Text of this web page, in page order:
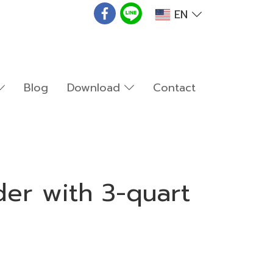
EN
Blog Download Contact
with 3-quart